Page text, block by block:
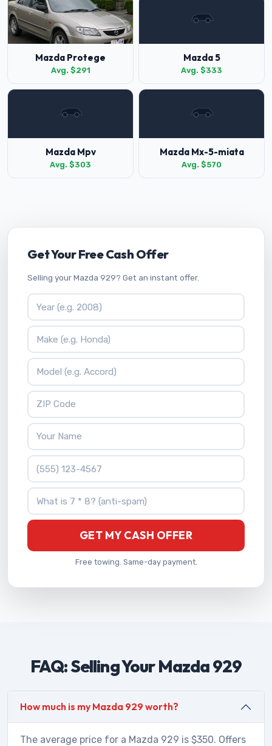
Mazda Protege
Avg. $291
Mazda 5
Avg. $333
Mazda Mpv
Avg. $303
Mazda Mx-5-miata
Avg. $570
Get Your Free Cash Offer
Selling your Mazda 929? Get an instant offer.
Vehicle Year
Vehicle Make
Vehicle Model
ZIP Code
Your Name
Phone Number
What is 7 * 8?
GET MY CASH OFFER
Free towing. Same-day payment.
FAQ: Selling Your Mazda 929
How much is my Mazda 929 worth?
The average price for a Mazda 929 is $350. Offers